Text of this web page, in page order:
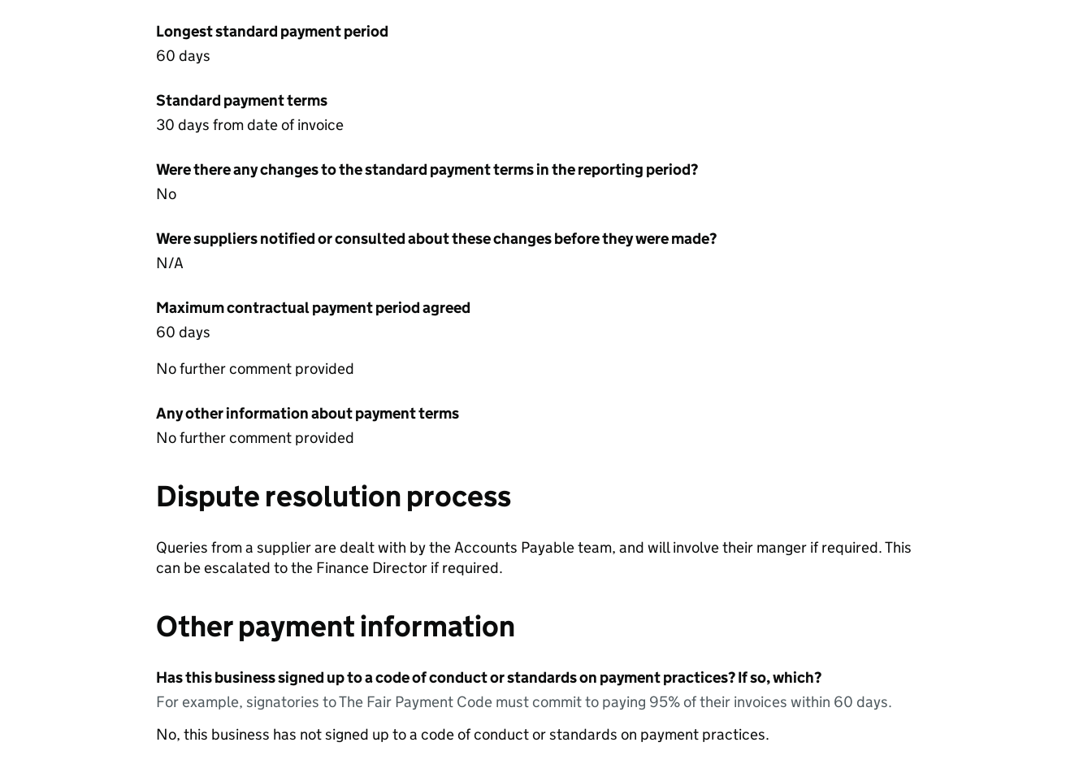
Longest standard payment period
60 days
Standard payment terms
30 days from date of invoice
Were there any changes to the standard payment terms in the reporting period?
No
Were suppliers notified or consulted about these changes before they were made?
N/A
Maximum contractual payment period agreed
60 days
No further comment provided
Any other information about payment terms
No further comment provided
Dispute resolution process
Queries from a supplier are dealt with by the Accounts Payable team, and will involve their manger if required. This
can be escalated to the Finance Director if required.
Other payment information
Has this business signed up to a code of conduct or standards on payment practices? If so, which?
For example, signatories to The Fair Payment Code must commit to paying 95% of their invoices within 60 days.
No, this business has not signed up to a code of conduct or standards on payment practices.